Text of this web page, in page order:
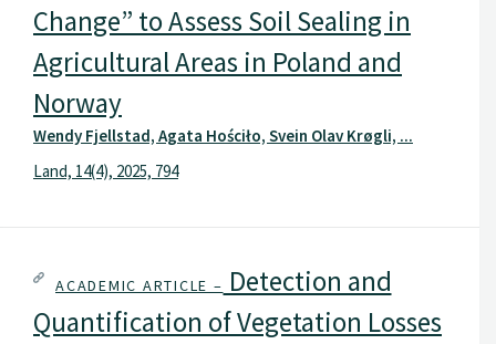
Change” to Assess Soil Sealing in
Agricultural Areas in Poland and
Norway
Wendy Fjellstad, Agata Hościło, Svein Olav Krøgli, ...
Land, 14(4), 2025, 794
ACADEMIC ARTICLE – Detection and
Quantification of Vegetation Losses